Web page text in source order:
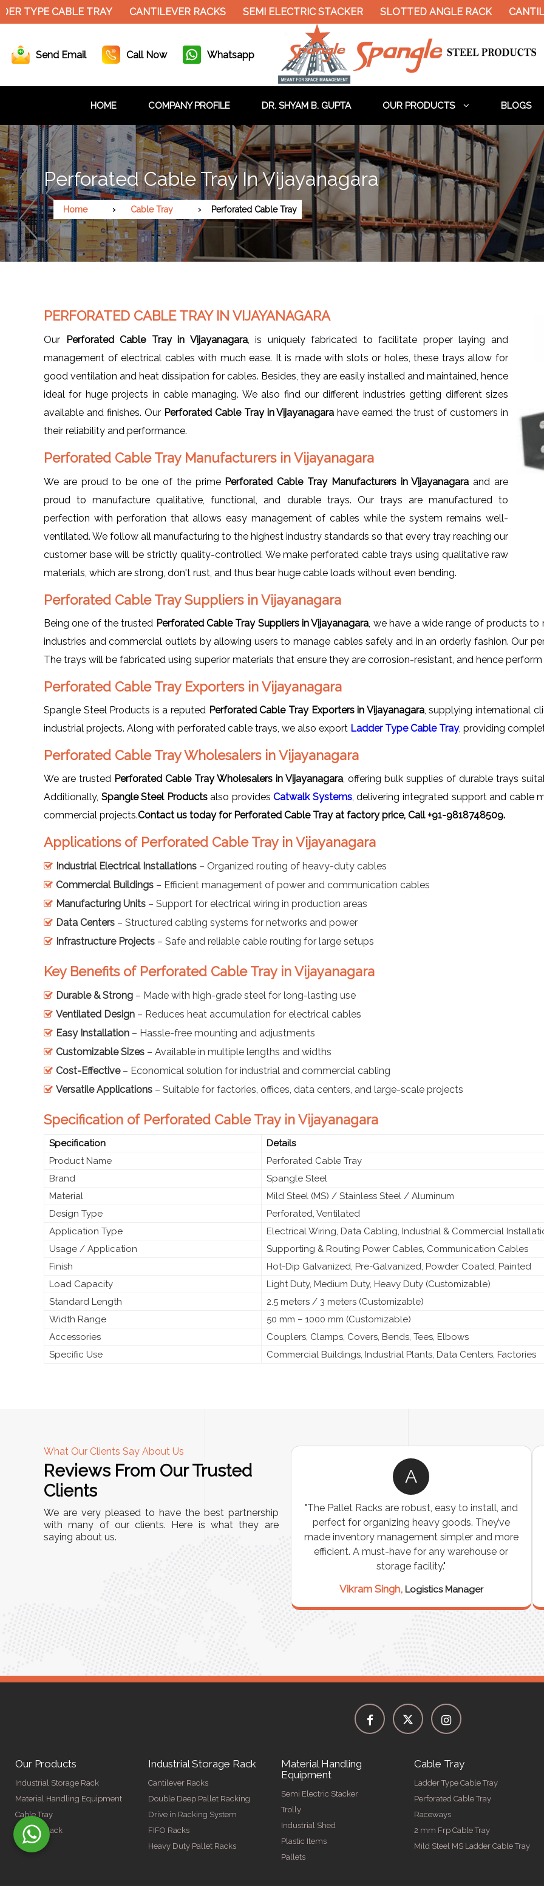
TYPE CABLE TRAY CANTILEVER RACKS SEMI ELECTRIC STACKER SLOTTED ANGLE RACK
Send Email Call Now Whatsapp
HOME COMPANY PROFILE DR. SHYAM B. GUPTA OUR PRODUCTS BLOGS
Perforated Cable Tray In Vijayanagara
Home Cable Tray Perforated Cable Tray
PERFORATED CABLE TRAY IN VIJAYANAGARA
Our Perforated Cable Tray in Vijayanagara, is uniquely fabricated to facilitate proper laying and
management of electrical cables with much ease. It is made with slots or holes, these trays allow for
good ventilation and heat dissipation for cables. Besides, they are easily installed and maintained, hence
ideal for huge projects in cable managing. We also find our different industries getting different sizes
available and finishes. Our Perforated Cable Tray in Vijayanagara have earned the trust of customers in
their reliability and performance.
Perforated Cable Tray Manufacturers in Vijayanagara
We are proud to be one of the prime Perforated Cable Tray Manufacturers in Vijayanagaraand are
proud to manufacture qualitative, functional, and durable trays. Our trays are manufactured to
perfection with perforation that allows easy management of cables while the system remains well-
ventilated. We follow all manufacturing to the highest industry standards so that every tray reaching our
customer base will be strictly quality-controlled. We make perforated cable trays using qualitative raw
materials, which are strong, don't rust, and thus bear huge cable loads without even bending.
Perforated Cable Tray Suppliers in Vijayanagara
Being one of the trusted Perforated Cable Tray Suppliers in Vijayanagara , we have a wide range of products
industries and commercial outlets by allowing users to manage cables safely and in an orderly fashion. Our
The trays will be fabricated using superior materials that ensure they are corrosion-resistant, and hence
Perforated Cable Tray Exporters in Vijayanagara
Spangle Steel Products is a reputed Perforated Cable Tray Exporters in Vijayanagara, supplying international
industrial projects. Along with perforated cable trays, we also export Ladder Type Cable Tray, providing
Perforated Cable Tray Wholesalers in Vijayanagara
We are trusted Perforated Cable Tray Wholesalers in Vijayanagara , offering bulk supplies of durable trays
Additionally, Spangle Steel Productsalso providesCatwalk Systems, delivering integrated support and cable
commercial projects.Contact us today for Perforated Cable Tray at factory price, Call +91-9818748509.
Applications of Perforated Cable Tray in Vijayanagara
Industrial Electrical Installations – Organized routing of heavy-duty cables
Commercial Buildings – Efficient management of power and communication cables
Manufacturing Units – Support for electrical wiring in production areas
Data Centers – Structured cabling systems for networks and power
Infrastructure Projects – Safe and reliable cable routing for large setups
Key Benefits of Perforated Cable Tray in Vijayanagara
Durable & Strong – Made with high-grade steel for long-lasting use
Ventilated Design – Reduces heat accumulation for electrical cables
Easy Installation – Hassle-free mounting and adjustments
Customizable Sizes – Available in multiple lengths and widths
Cost-Effective– Economical solution for industrial and commercial cabling
Versatile Applications – Suitable for factories, offices, data centers, and large-scale projects
Specification of Perforated Cable Tray in Vijayanagara
Specification
Details
Product Name
Perforated Cable Tray
Brand
Spangle Steel
Material
Mild Steel (MS) / Stainless Steel / Aluminum
Design Type
Perforated, Ventilated
Application Type
Electrical Wiring, Data Cabling, Industrial & Commercial
Usage / Application
Supporting & Routing Power Cables, Communication Cables
Finish
Hot-Dip Galvanized, Pre-Galvanized, Powder Coated, Painted
Load Capacity
Light Duty, Medium Duty, Heavy Duty (Customizable)
Standard Length
2.5 meters / 3 meters (Customizable)
Width Range
50 mm – 1000 mm (Customizable)
Accessories
Couplers, Clamps, Covers, Bends, Tees, Elbows
Specific Use
Commercial Buildings, Industrial Plants, Data Centers, Factories
What Our Clients Say About Us
Reviews From Our Trusted
Clients
We are very pleased to have the best partnership
with many of our clients. Here is what they are
saying about us.
A
"This equipment has streamlined our operations
immensely. It’s user-friendly, sturdy, and requires
minimal maintenance. We’ve seen a remarkable
A
"The Pallet Racks are robust, easy to install, and
perfect for organizing heavy goods. They’ve
made inventory management simpler and more
efficient. A must-have for any warehouse or
storage facility."
Vikram Singh, Logistics Manager
Our Products
Industrial Storage Rack
Material Handling Equipment
Cable Tray
Display Rack
Industrial Storage Rack
Cantilever Racks
Double Deep Pallet Racking
Drive in Racking System
FIFO Racks
Heavy Duty Pallet Racks
Material Handling
Equipment
Semi Electric Stacker
Trolly
Industrial Shed
Plastic Items
Pallets
Cable Tray
Ladder Type Cable Tray
Perforated Cable Tray
Raceways
2 mm Frp Cable Tray
Mild Steel MS Ladder Cable Tray